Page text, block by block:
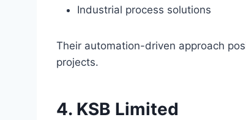
Industrial process solutions
Their automation-driven approach
projects.
4. KSB Limited